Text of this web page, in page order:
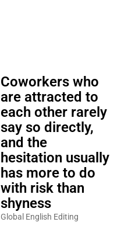
Coworkers who
are attracted to
each other rarely
say so directly,
and the
hesitation usually
has more to do
with risk than
shyness
Global English Editing